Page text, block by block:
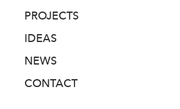
about
people
awards
PROJECTS
IDEAS
NEWS
CONTACT